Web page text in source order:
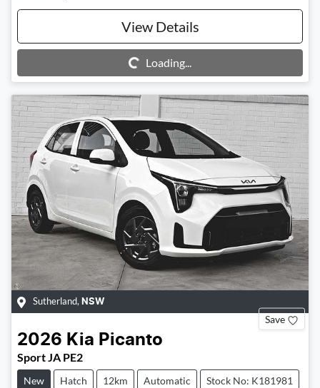
View Details
Loading...
Loading...
Sutherland, NSW
Save
2026 Kia Picanto
Sport JA PE2
New Hatch 12km Automatic Stock No: K181981